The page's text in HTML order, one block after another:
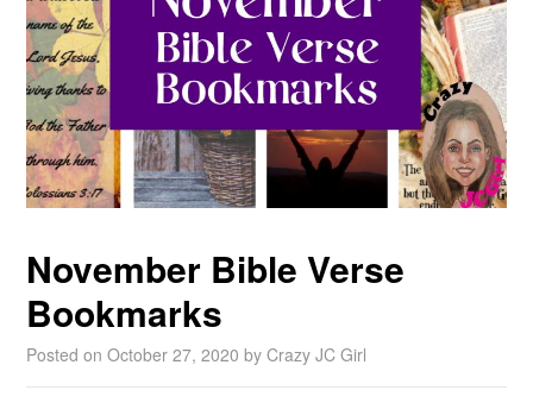
November Bible Verse
Bookmarks
Posted onOctober 27, 2020 byCrazy JC Girl